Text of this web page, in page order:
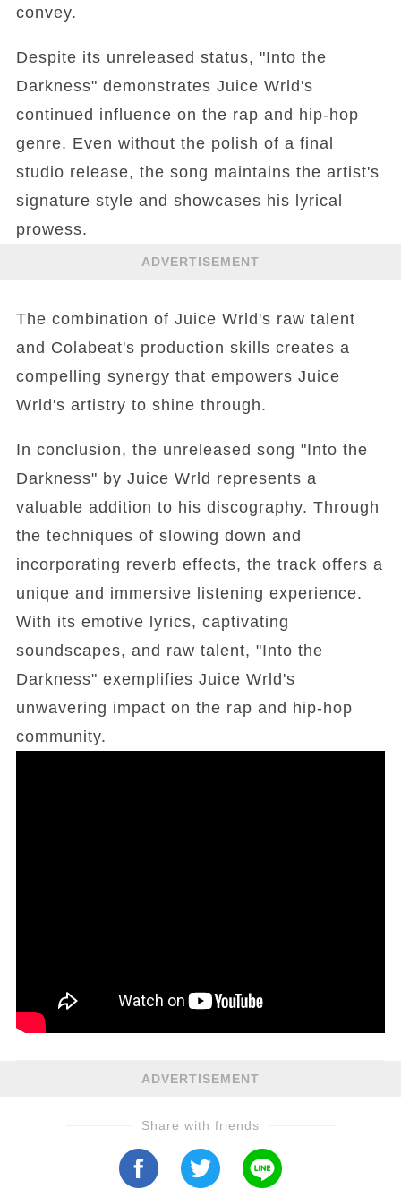
convey.
Despite its unreleased status, "Into the
Darkness" demonstrates Juice Wrld's
continued influence on the rap and hip-hop
genre. Even without the polish of a final
studio release, the song maintains the artist's
signature style and showcases his lyrical
prowess.
ADVERTISEMENT
The combination of Juice Wrld's raw talent
and Colabeat's production skills creates a
compelling synergy that empowers Juice
Wrld's artistry to shine through.
In conclusion, the unreleased song "Into the
Darkness" by Juice Wrld represents a
valuable addition to his discography. Through
the techniques of slowing down and
incorporating reverb effects, the track offers a
unique and immersive listening experience.
With its emotive lyrics, captivating
soundscapes, and raw talent, "Into the
Darkness" exemplifies Juice Wrld's
unwavering impact on the rap and hip-hop
community.
ADVERTISEMENT
Share with friends